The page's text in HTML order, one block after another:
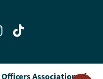
Association of